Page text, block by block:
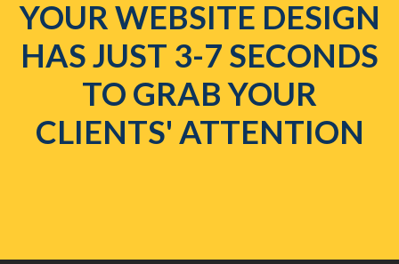
YOUR WEBSITE DESIGN
HAS JUST 3-7 SECONDS
TO GRAB YOUR
CLIENTS' ATTENTION